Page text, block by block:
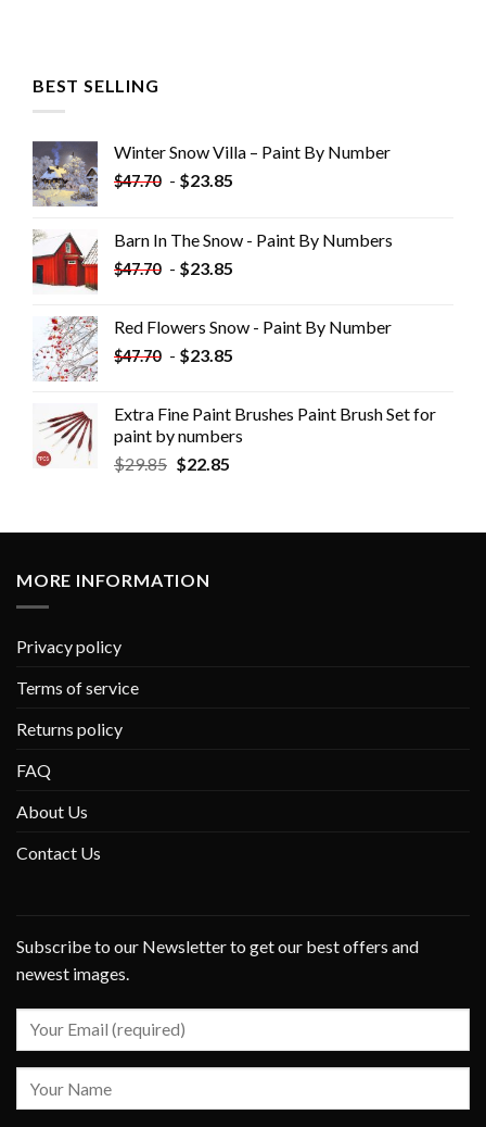
BEST SELLING
Winter Snow Villa – Paint By Number
$47.70 - $23.85
Barn In The Snow - Paint By Numbers
$47.70 - $23.85
Red Flowers Snow - Paint By Number
$47.70 - $23.85
Extra Fine Paint Brushes Paint Brush Set for
paint by numbers
$29.85 $22.85
MORE INFORMATION
Privacy policy
Terms of service
Returns policy
FAQ
About Us
Contact Us
Subscribe to our Newsletter to get our best offers and
newest images.